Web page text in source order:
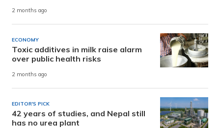
2 months ago
ECONOMY
Toxic additives in milk raise alarm
over public health risks
2 months ago
EDITOR'S PICK
42 years of studies, and Nepal still
has no urea plant